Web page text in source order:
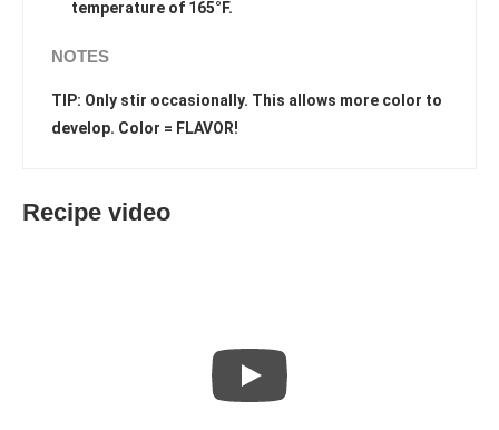
temperature of 165°F.
NOTES
TIP: Only stir occasionally. This allows more color to
develop. Color = FLAVOR!
Recipe video